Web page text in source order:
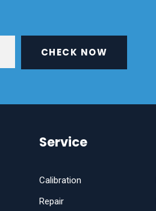
CHECK NOW
Service
Calibration
Repair